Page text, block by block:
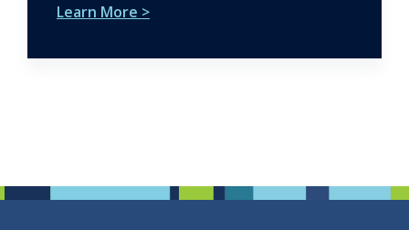
Learn More >